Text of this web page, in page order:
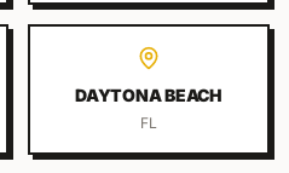
DAYTONA BEACH
FL